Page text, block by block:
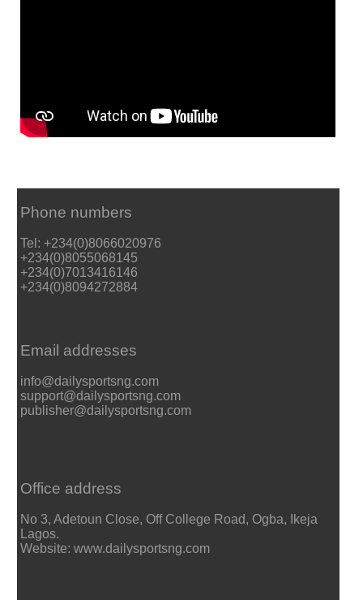
Phone numbers
Tel: +234(0)8066020976
+234(0)8055068145
+234(0)7013416146
+234(0)8094272884
Email addresses
info@dailysportsng.com
support@dailysportsng.com
publisher@dailysportsng.com
Office address
No 3, Adetoun Close, Off College Road, Ogba, Ikeja
Lagos.
Website: www.dailysportsng.com